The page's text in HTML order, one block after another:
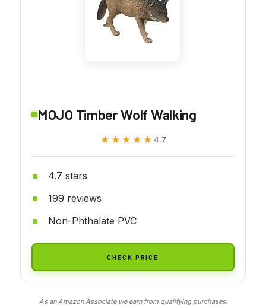
MOJO Timber Wolf Walking
★★★★★
★★★★★ 4.7
4.7 stars
199 reviews
Non-Phthalate PVC
CHECK PRICE
As an Amazon Associate we earn from qualifying purchases.